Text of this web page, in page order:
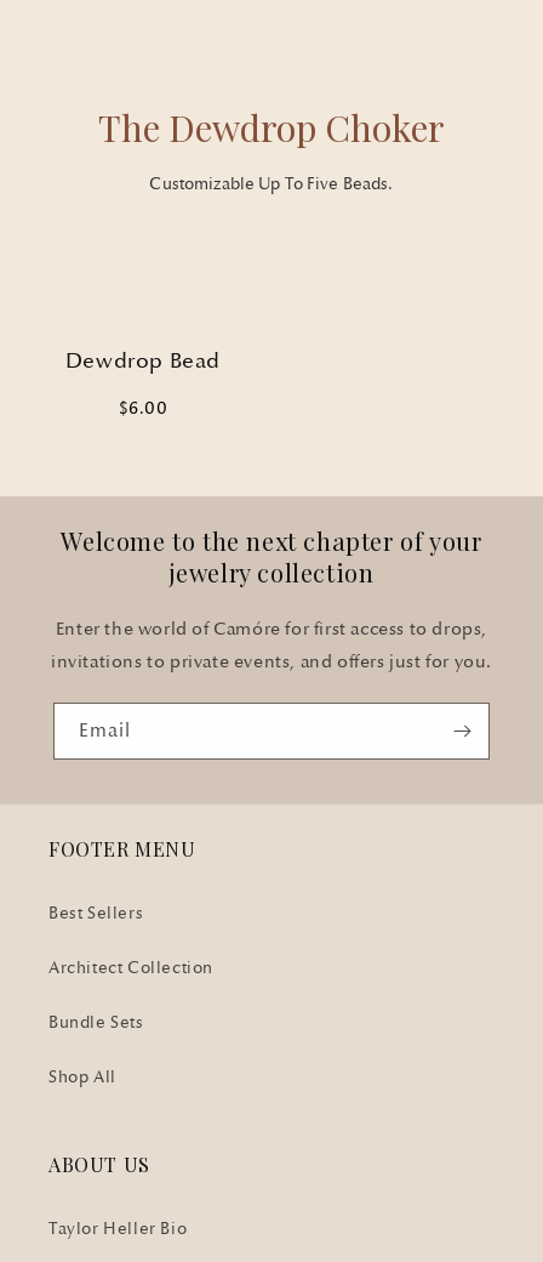
The Dewdrop Choker
Customizable Up To Five Beads.
Dewdrop Bead
$6.00
Welcome to the next chapter of your
jewelry collection
Enter the world of Camóre for first access to drops,
invitations to private events, and offers just for you.
Email
FOOTER MENU
Best Sellers
Architect Collection
Bundle Sets
Shop All
ABOUT US
Taylor Heller Bio